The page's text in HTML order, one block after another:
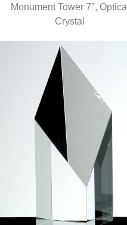
QUICK VIEW
Monument Tower 7", Optical
Crystal